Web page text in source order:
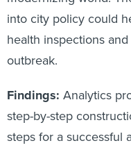
into city policy could
health inspections
outbreak.
Findings: Analytics
step-by-step
steps for a successful